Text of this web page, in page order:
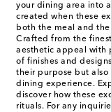
your dining area into
created when these
both the meal and
Crafted from the
aesthetic appeal with
of finishes and
their purpose but
dining experience.
discover how these
rituals. For any